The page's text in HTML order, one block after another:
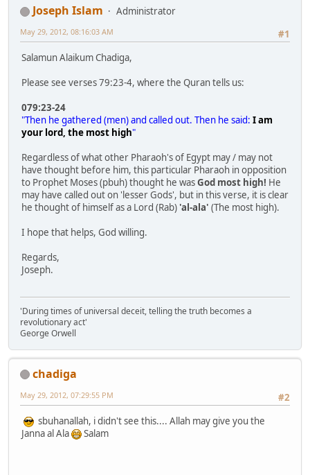
Joseph Islam
Administrator
#1
May 29, 2012, 08:16:03 AM
Salamun Alaikum Chadiga,
Please see verses 79:23-4, where the Quran tells us:
079:23-24
"Then he gathered (men) and called out. Then he said: I am
your lord, the most high"
Regardless of what other Pharaoh's of Egypt may / may not
have thought before him, this particular Pharaoh in opposition
to Prophet Moses (pbuh) thought he wasGod most high! He
may have called out on 'lesser Gods', but in this verse, it is clear
he thought of himself as a Lord (Rab) 'al-ala' (The most high).
I hope that helps, God willing.
Regards,
Joseph.
'During times of universal deceit, telling the truth becomes a
revolutionary act'
George Orwell
chadiga
#2
May 29, 2012, 07:29:55 PM
sbuhanallah, i didn't see this.... Allah may give you the
Janna al Ala
Salam